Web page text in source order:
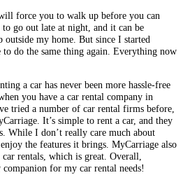
force you to walk up before you can
go out late at night, and it can be
my home. But since I started
do the same thing again. Everything now
a car has never been more hassle-free
you have a car rental company in
tried a number of car rental firms before,
It’s simple to rent a car, and they
While I don’t really care much about
the features it brings. MyCarriage also
rentals, which is great. Overall,
companion for my car rental needs!